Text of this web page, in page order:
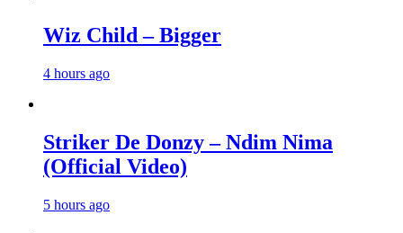
Wiz Child – Bigger
4 hours ago
Striker De Donzy – Ndim Nima
(Official Video)
5 hours ago